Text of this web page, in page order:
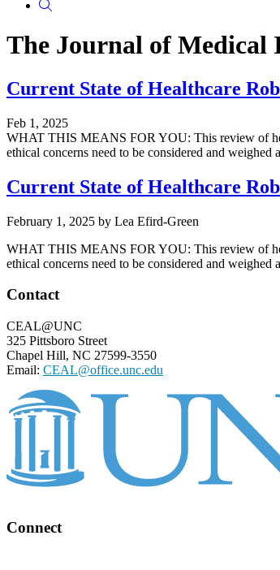
The Journal of Medical
Current State of Healthcare
Feb 1, 2025
WHAT THIS MEANS FOR YOU: This review of
ethical concerns need to be considered and
Current State of Healthcare
February 1, 2025 by Lea Efird-Green
WHAT THIS MEANS FOR YOU: This review of
ethical concerns need to be considered and
Footer
Contact
CEAL@UNC
325 Pittsboro Street
Chapel Hill, NC 27599-3550
Email: CEAL@office.unc.edu
Connect